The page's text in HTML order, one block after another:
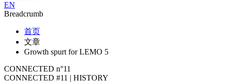
EN
Breadcrumb
首页
文章
Growth spurt for LEMO 5
CONNECTED n°11
CONNECTED #11 | HISTORY